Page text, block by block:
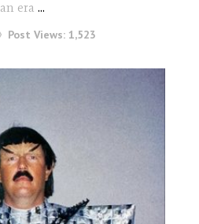
an era...
Post Views: 1,523